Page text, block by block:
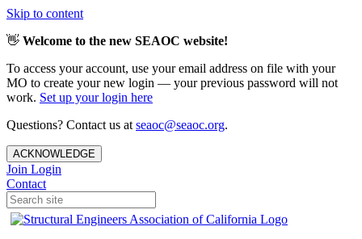
Skip to content
👋 Welcome to the new SEAOC website!
To access your account, use your email address on file with your
MO to create your new login — your previous password will not
work. Set up your login here
Questions? Contact us at seaoc@seaoc.org.
ACKNOWLEDGE
Join Login
Contact